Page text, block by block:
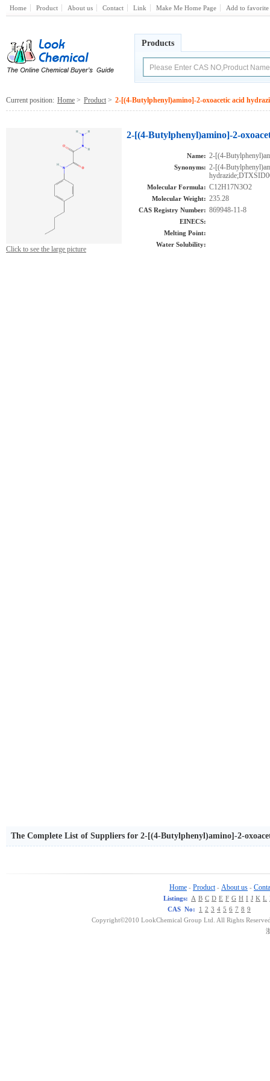
Home Product About us Contact Link Make Me Home Page Add to favorite
Products
Current position: Home > Product > 2-[(4-Butylphenyl)amino]-2-oxoacetic acid
Click to see the large picture
2-[(4-Butylphenyl)amino]-2-
Name: 2-[(4-
Synonyms: 2-[(4-
Molecular Formula: C12H17N3O2
Molecular Weight: 235.28
CAS Registry Number: 869948-11-8
EINECS:
Melting Point:
Water Solubility:
The Complete List of Suppliers for 2-[(4-Butylphenyl)amino]-2-
Home - Product - About us -
Listings: A B C D E F G H I J K L
CAS No:
1 2 3 4 5 6 7 8 9
Copyright©2010 LookChemical Group Ltd. All Rights